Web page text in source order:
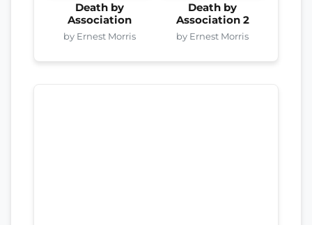
Death by
Association
by Ernest Morris
Death by
Association 2
by Ernest Morris